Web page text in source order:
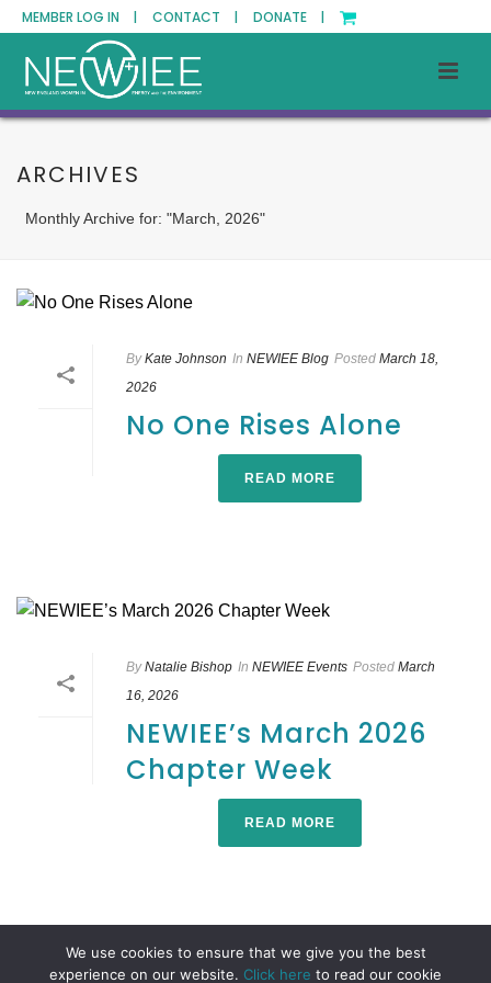
MEMBER LOG IN | CONTACT | DONATE |
ARCHIVES
Monthly Archive for: "March, 2026"
By Kate Johnson In NEWIEE Blog Posted March 18,
2026
No One Rises Alone
READ MORE
By Natalie Bishop In NEWIEE Events Posted March
16, 2026
NEWIEE’s March 2026
Chapter Week
READ MORE
We use cookies to ensure that we give you the best
experience on our website. Click here to read our cookie